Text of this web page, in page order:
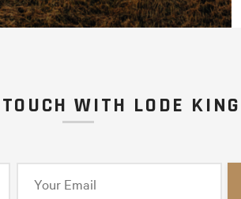
WITH LODE KING